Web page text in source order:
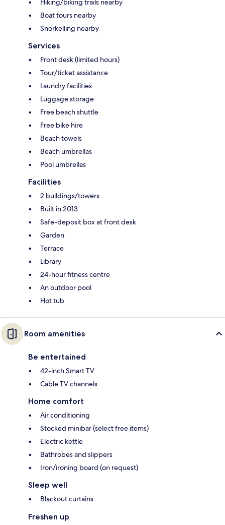
Hiking/biking trails nearby
Boat tours nearby
Snorkelling nearby
Services
Front desk (limited hours)
Tour/ticket assistance
Laundry facilities
Luggage storage
Free beach shuttle
Free bike hire
Beach towels
Beach umbrellas
Pool umbrellas
Facilities
2 buildings/towers
Built in 2013
Safe-deposit box at front desk
Garden
Terrace
Library
24-hour fitness centre
An outdoor pool
Hot tub
Room amenities
Be entertained
42-inch Smart TV
Cable TV channels
Home comfort
Air conditioning
Stocked minibar (select free items)
Electric kettle
Bathrobes and slippers
Iron/ironing board (on request)
Sleep well
Blackout curtains
Freshen up